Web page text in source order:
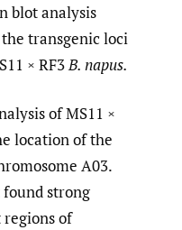
blot analysis
transgenic loci
× RF3B. napus.
of MS11 ×
location of the
A03.
strong
of